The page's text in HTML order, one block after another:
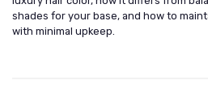
shades for your base, and how to
with minimal upkeep.